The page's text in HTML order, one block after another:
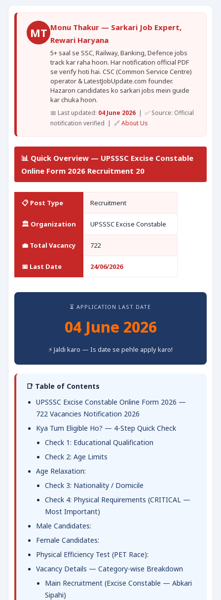
MT Monu Thakur — Sarkari Job Expert,
Rewari Haryana
5+ saal se SSC, Railway, Banking, Defence jobs
track kar raha hoon. Har notification official PDF
se verify hoti hai. CSC (Common Service Centre)
operator & LatestJobUpdate.com founder.
Hazaron candidates ko sarkari jobs mein guide
kar chuka hoon.
📅 Last updated: 04 June 2026 | ✅ Source: Official
notification verified | 🔗About Us
📊 Quick Overview — UPSSSC Excise Constable
Online Form 2026 Recruitment 20
📋 Post Type Recruitment
🏛️ Organization UPSSSC Excise Constable
💼 Total Vacancy 722
📅 Last Date 24/06/2026
⏳ APPLICATION LAST DATE
04 June 2026
⚡ Jaldi karo — Is date se pehle apply karo!
📑 Table of Contents
UPSSSC Excise Constable Online Form 2026 —
722 Vacancies Notification 2026
Kya Tum Eligible Ho? — 4-Step Quick Check
Check 1: Educational Qualification
Check 2: Age Limits
Age Relaxation:
Check 3: Nationality / Domicile
Check 4: Physical Requirements (CRITICAL —
Most Important)
Male Candidates:
Female Candidates:
Physical Efficiency Test (PET Race):
Vacancy Details — Category-wise Breakdown
Main Recruitment (Excise Constable — Abkari
Sipahi)